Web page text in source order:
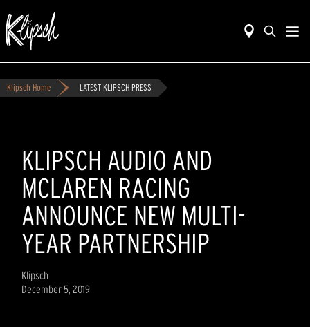
Klipsch Home LATEST KLIPSCH PRESS
KLIPSCH AUDIO AND
MCLAREN RACING
ANNOUNCE NEW MULTI-
YEAR PARTNERSHIP
Klipsch
December 5, 2019